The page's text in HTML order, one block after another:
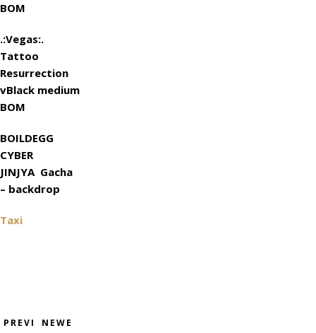
BOM
.:Vegas:.
Tattoo
Resurrection
vBlack medium
BOM
BOILDEGG
CYBER
JINJYA Gacha
– backdrop
Taxi
PREVI
NEWE